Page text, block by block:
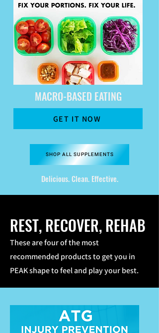
MACRO-BASED EATING
GET IT NOW
SHOP ALL SUPPLEMENTS
Delicious. Clean. Effective.
REST, RECOVER, REHAB
These are four of the most
recommended products to get you in
PEAK shape to feel and play your best.